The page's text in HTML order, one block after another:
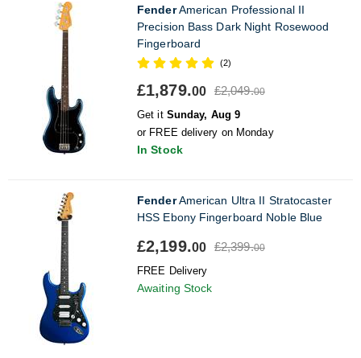
FenderAmerican Professional II
Precision Bass Dark Night Rosewood
Fingerboard
(2)
£1,879.00 £2,049.00
Get it Sunday, Aug 9
or FREE delivery on Monday
In Stock
FenderAmerican Ultra II Stratocaster
HSS Ebony Fingerboard Noble Blue
£2,199.00 £2,399.00
FREE Delivery
Awaiting Stock